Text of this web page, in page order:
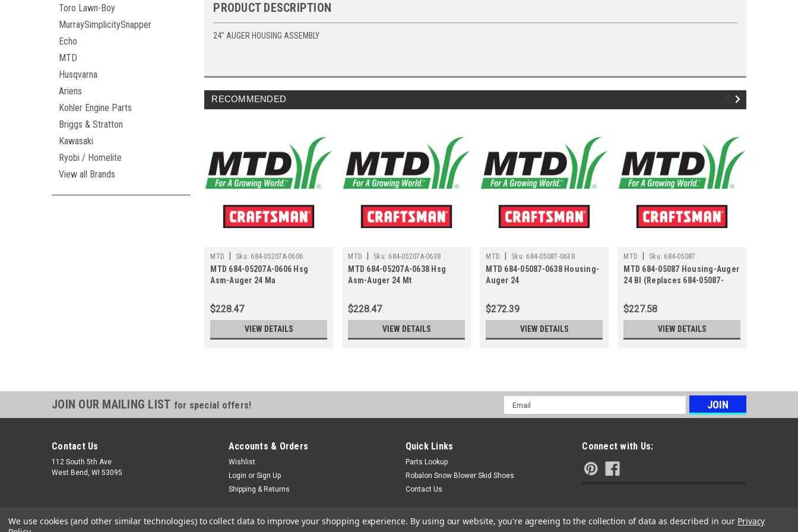
Toro Lawn-Boy
MurraySimplicitySnapper
Echo
MTD
Husqvarna
Ariens
Kohler Engine Parts
Briggs & Stratton
Kawasaki
Ryobi / Homelite
View all Brands
PRODUCT DESCRIPTION
24" AUGER HOUSING ASSEMBLY
RECOMMENDED
MTD Sku: 684-05207A-0606
MTD 684-05207A-0606 Hsg
Asm-Auger 24 Ma
$228.47
VIEW DETAILS
MTD Sku: 684-05207A-0638
MTD 684-05207A-0638 Hsg
Asm-Auger 24 Mt
$228.47
VIEW DETAILS
MTD Sku: 684-05087-0638
MTD 684-05087-0638 Housing-
Auger 24
$272.39
VIEW DETAILS
MTD Sku: 684-05087
MTD 684-05087 Housing-Auger
24 Bl (Replaces 684-05087-
$227.58
VIEW DETAILS
JOIN OUR MAILING LIST for special offers!
Email
Address
Contact Us
112 South 5th Ave
West Bend, WI 53095
Accounts & Orders
Wishlist
Login or Sign Up
Shipping & Returns
Quick Links
Parts Lookup
Robalon Snow Blower Skid Shoes
Contact Us
Connect with Us:
We use cookies (and other similar technologies) to collect data to improve your shopping experience. By using our website, you're agreeing to the collection of data as described in our Privacy